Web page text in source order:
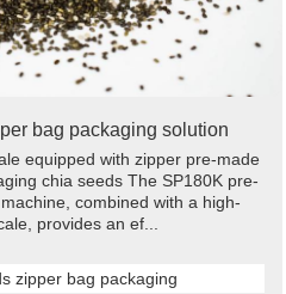
bag packaging solution
equipped with zipper pre-made
chia seeds The SP180K pre-
combined with a high-
provides an ef...
zipper bag packaging